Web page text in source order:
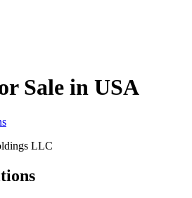
Sale in USA
LLC